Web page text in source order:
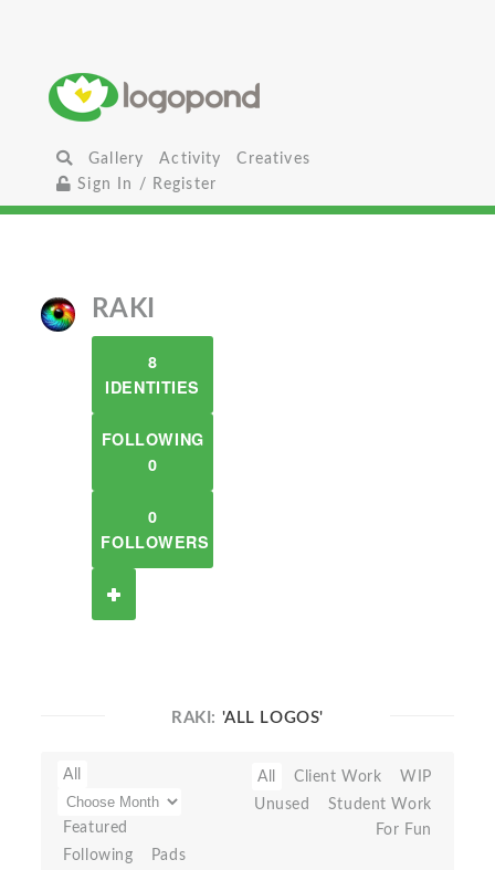
Gallery Activity
Creatives
Sign In / Register
RAKI
8
IDENTITIES
FOLLOWING
0
0
FOLLOWERS
RAKI: 'ALL LOGOS'
All
Featured
Following
Pads
All Client Work
WIP
Unused
Student Work
For Fun